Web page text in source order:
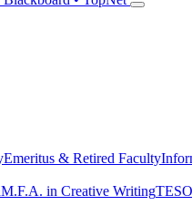
Emeritus & Retired Faculty
M.F.A. in Creative Writing